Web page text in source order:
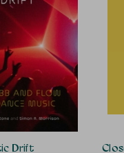
Drift